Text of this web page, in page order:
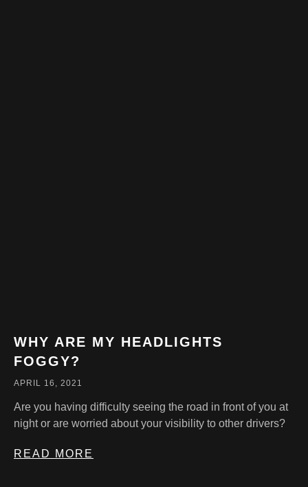
WHY ARE MY HEADLIGHTS
FOGGY?
APRIL 16, 2021
Are you having difficulty seeing the road in front of you at
night or are worried about your visibility to other drivers?
READ MORE